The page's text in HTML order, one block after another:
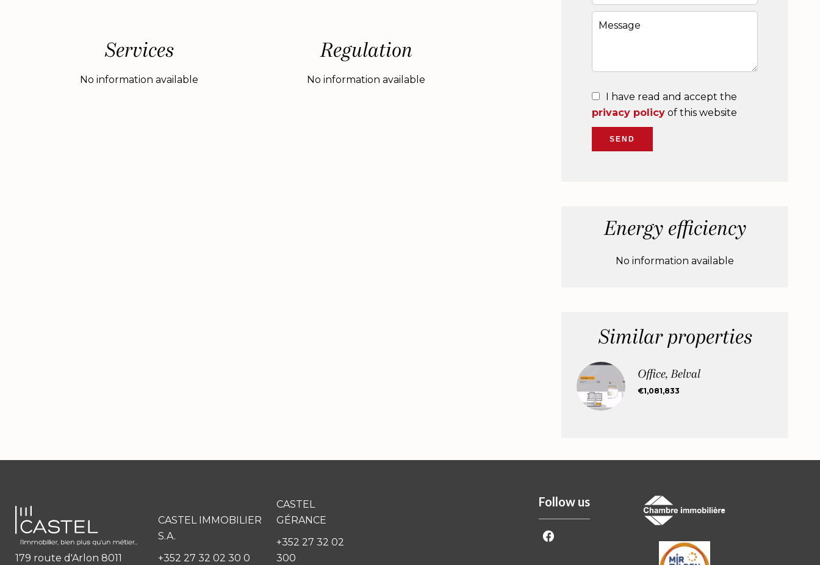
Services
No information available
Regulation
No information available
I have read and accept the
privacy policy of this website
SEND
Energy efficiency
No information available
Similar properties
Office, Belval
€1,081,833
179 route d'Arlon 8011
CASTEL IMMOBILIER
S.A.
+352 27 32 02 30 0
CASTEL
GÉRANCE
+352 27 32 02
300
Follow us